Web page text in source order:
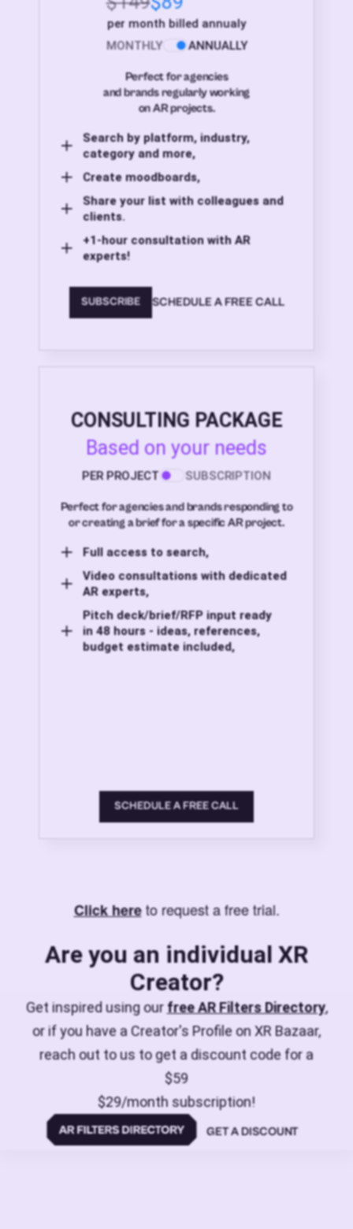
per month billed annualy
MONTHLY
ANNUALLY
Perfect for agencies
and brands regularly working
on AR projects.
Search by platform, industry,
category and more,
Create moodboards,
Share your list with colleagues and
clients.
+1-hour consultation with AR
experts!
SUBSCRIBE SCHEDULE A FREE CALL
CONSULTING PACKAGE
Based on your needs
PER PROJECT SUBSCRIPTION
Perfect for agencies and brands responding to
or creating a brief for a specific AR project.
Full access to search,
Video consultations with dedicated
AR experts,
Pitch deck/brief/RFP input ready
in 48 hours - ideas, references,
budget estimate included,
SCHEDULE A FREE CALL
Click hereto request a free trial.
Are you an individual XR
Creator?
Get inspired using ourfree AR Filters Directory,
or if you have a Creator's Profile on XR Bazaar,
reach out to us to get a discount code for a
$59
$29/month subscription!
GET A DISCOUNT